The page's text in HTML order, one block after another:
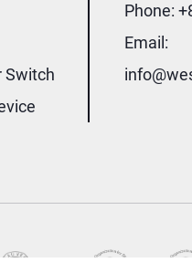
Switch
Phone:
Email: